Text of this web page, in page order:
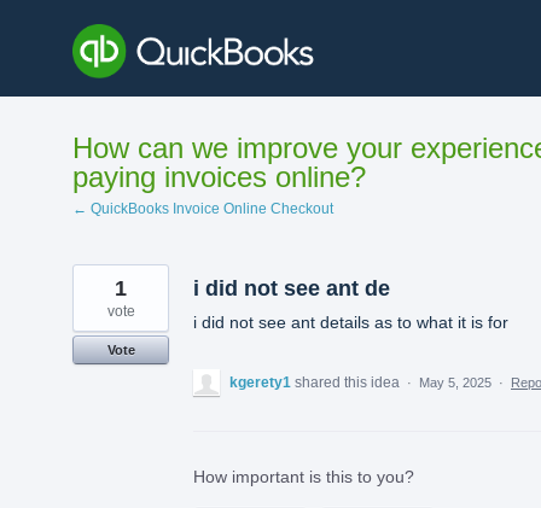
content
How can we improve your
paying invoices online?
← QuickBooks Invoice Online Checkout
i did not see ant de
i did not see ant details as to what it is for
1
vote
Vote
kgerety1 shared this idea · May 5, 2025 ·
How important is this to you?